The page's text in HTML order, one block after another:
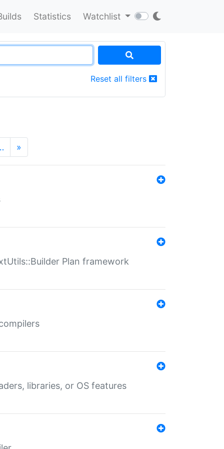
Statistics Watchlist
Reset all filters
»
Plan framework
libraries, or OS features